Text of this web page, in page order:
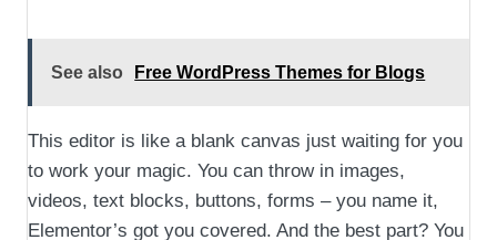
See also Free WordPress Themes for Blogs
This editor is like a blank canvas just waiting for you
to work your magic. You can throw in images,
videos, text blocks, buttons, forms – you name it,
Elementor’s got you covered. And the best part? You